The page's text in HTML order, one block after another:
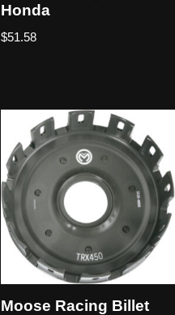
Honda
$51.58
Moose Racing Billet